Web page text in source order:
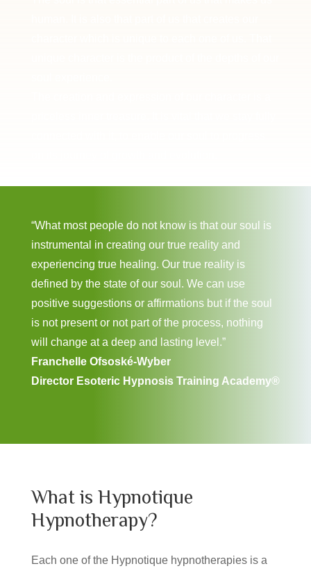
“What most people do not know is that our soul is
instrumental in creating our true reality and
experiencing true healing. Our true reality is
defined by the state of our soul. We can use
positive suggestions or affirmations but if the soul
is not present or not part of the process, nothing
will change at a deep and lasting level.”
Franchelle Ofsoské-Wyber
Director Esoteric Hypnosis Training Academy®
What is Hypnotique
Hypnotherapy?
Each one of the Hypnotique hypnotherapies is a